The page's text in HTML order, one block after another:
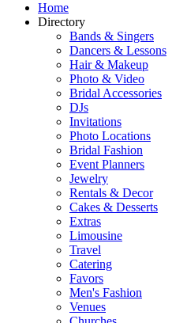
Home
Directory
Bands & Singers
Dancers & Lessons
Hair & Makeup
Photo & Video
Bridal Accessories
DJs
Invitations
Photo Locations
Bridal Fashion
Event Planners
Jewelry
Rentals & Decor
Cakes & Desserts
Extras
Limousine
Travel
Catering
Favors
Men's Fashion
Venues